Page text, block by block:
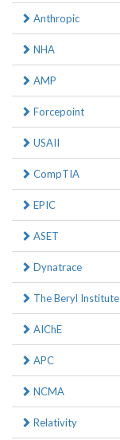
Anthropic
NHA
AMP
Forcepoint
USAII
CompTIA
EPIC
ASET
Dynatrace
The Beryl Institute
AIChE
APC
NCMA
Relativity